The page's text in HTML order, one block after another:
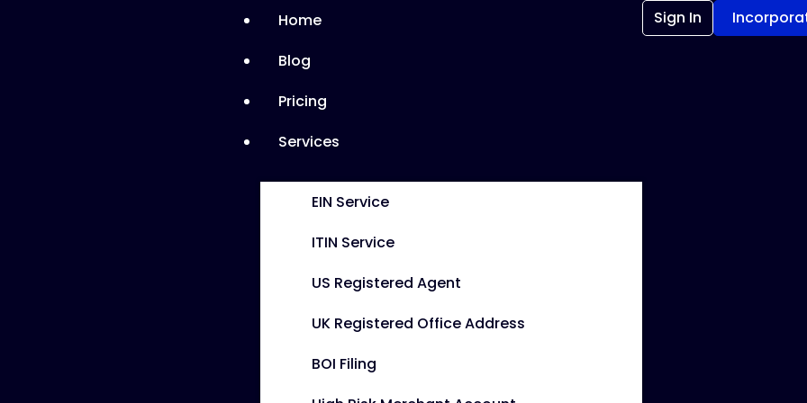
Home
Blog
Pricing
Services
EIN Service
ITIN Service
US Registered Agent
UK Registered Office Address
BOI Filing
Sign In